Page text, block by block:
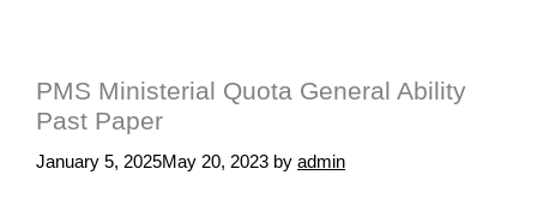
PMS Ministerial Quota General Ability
Past Paper
January 5, 2025May 20, 2023 by admin